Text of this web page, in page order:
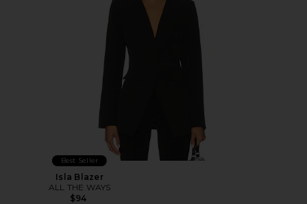
Best Seller
Isla Blazer
ALL THE WAYS
$94